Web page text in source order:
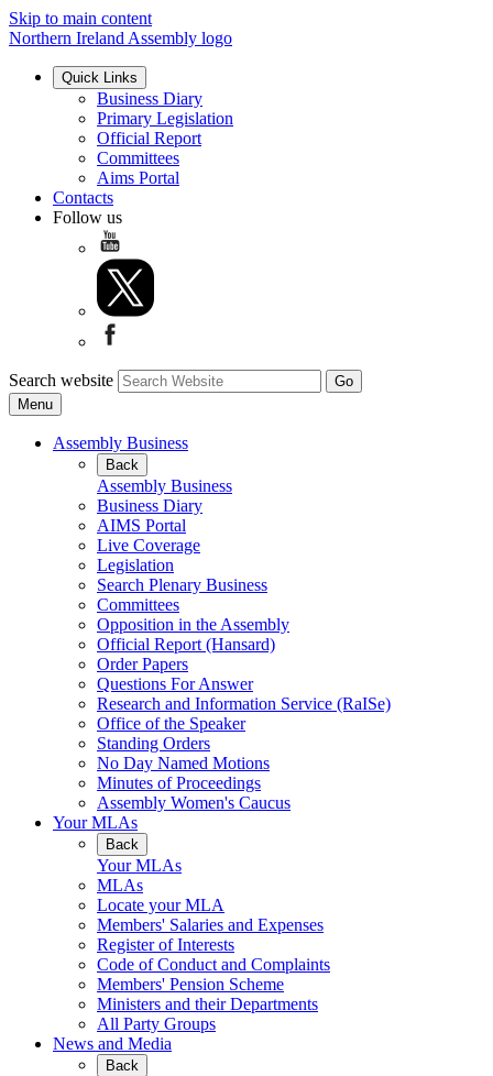
Skip to main content
Northern Ireland Assembly logo
Quick Links
Business Diary
Primary Legislation
Official Report
Committees
Aims Portal
Contacts
Follow us
Search website
Menu
Assembly Business
Back
Assembly Business
Business Diary
AIMS Portal
Live Coverage
Legislation
Search Plenary Business
Committees
Opposition in the Assembly
Official Report (Hansard)
Order Papers
Questions For Answer
Research and Information Service (RaISe)
Office of the Speaker
Standing Orders
No Day Named Motions
Minutes of Proceedings
Assembly Women's Caucus
Your MLAs
Back
Your MLAs
MLAs
Locate your MLA
Members' Salaries and Expenses
Register of Interests
Code of Conduct and Complaints
Members' Pension Scheme
Ministers and their Departments
All Party Groups
News and Media
Back